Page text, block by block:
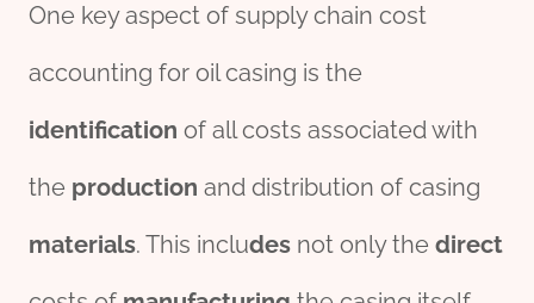
One key aspect of supply chain cost
accounting for oil casing is the
identification of all costs associated with
the production and distribution of casing
materials. This includes not only the direct